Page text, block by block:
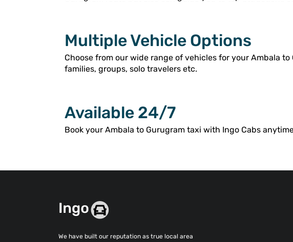
Multiple Vehicle Options
Choose from our wide range of vehicles for your Ambala
families, groups, solo travelers etc.
Available 24/7
Book your Ambala to Gurugram taxi with Ingo Cabs
We have built our reputation as true local area